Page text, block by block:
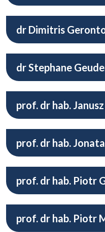
dr Dimitris
dr Stephane
prof. dr hab.
prof. dr hab.
prof. dr hab. Piotr
prof. dr hab. Piotr